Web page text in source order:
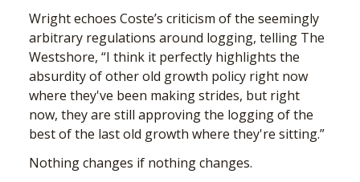
Wright echoes Coste’s criticism of the seemingly
arbitrary regulations around logging, telling The
Westshore, “I think it perfectly highlights the
absurdity of other old growth policy right now
where they've been making strides, but right
now, they are still approving the logging of the
best of the last old growth where they're sitting.”
Nothing changes if nothing changes.